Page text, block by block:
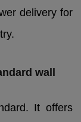
delivery for
wall
It offers